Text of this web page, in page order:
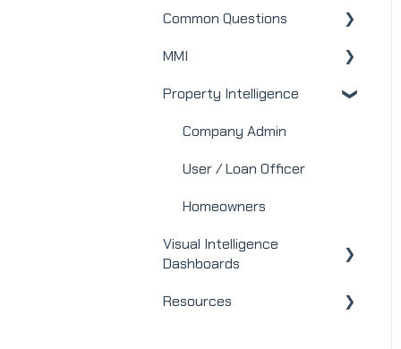
Common Questions
MMI
MMI
Real Estate
Mortgage
Webinars
Integrations
Property Intelligence
Company Admin
User / Loan Officer
Homeowners
Visual Intelligence
Dashboards
General
Resources